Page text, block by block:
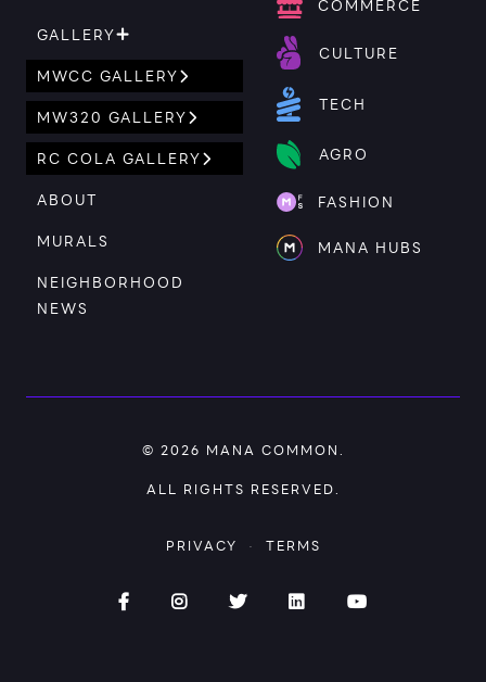
GALLERY
MWCC GALLERY
MW320 GALLERY
RC COLA GALLERY
ABOUT
MURALS
NEIGHBORHOOD
NEWS
COMMERCE
CULTURE
TECH
AGRO
FASHION
MANA HUBS
© 2026 MANA COMMON.
ALL RIGHTS RESERVED.
PRIVACY · TERMS